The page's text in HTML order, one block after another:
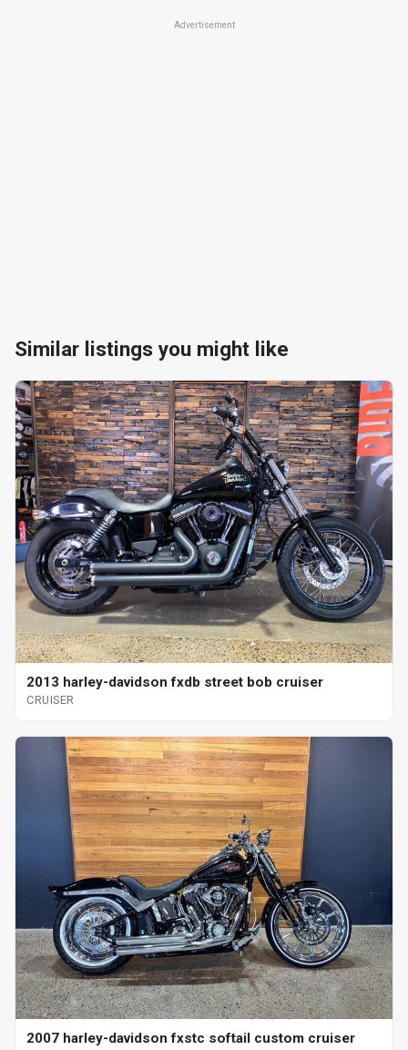
Advertisement
Similar listings you might like
2013 harley-davidson fxdb street bob cruiser
CRUISER
2007 harley-davidson fxstc softail custom cruiser